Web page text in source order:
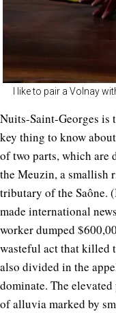
I like to pair a Volnay
Nuits-Saint-Georges is
key thing to know
of two parts, which are
the Meuzin, a smallish
tributary of the Saône.
made international
worker dumped
wasteful act that killed
also divided in the
dominate. The
of alluvia marked by